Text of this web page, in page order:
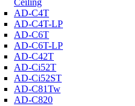
Ceiling
AD-C4T
AD-C4T-LP
AD-C6T
AD-C6T-LP
AD-C42T
AD-Ci52T
AD-Ci52ST
AD-C81Tw
AD-C820